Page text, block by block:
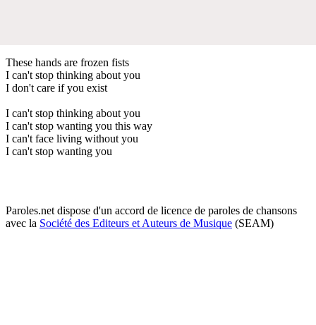
These hands are frozen fists
I can't stop thinking about you
I don't care if you exist
I can't stop thinking about you
I can't stop wanting you this way
I can't face living without you
I can't stop wanting you
Paroles.net dispose d'un accord de licence de paroles de chansons
avec la Société des Editeurs et Auteurs de Musique (SEAM)